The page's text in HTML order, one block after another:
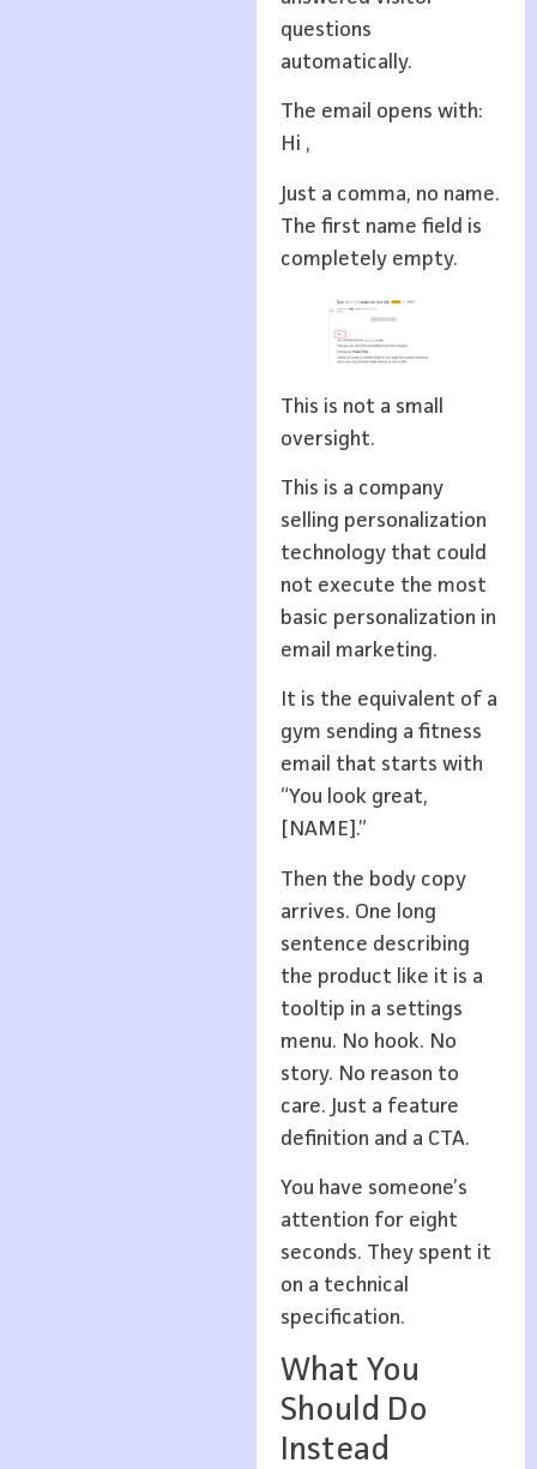
questions
automatically.
The email opens with:
Hi ,
Just a comma, no name.
The first name field is
completely empty.
This is not a small
oversight.
This is a company
selling personalization
technology that could
not execute the most
basic personalization in
email marketing.
It is the equivalent of a
gym sending a fitness
email that starts with
“You look great,
[NAME].”
Then the body copy
arrives. One long
sentence describing
the product like it is a
tooltip in a settings
menu. No hook. No
story. No reason to
care. Just a feature
definition and a CTA.
You have someone’s
attention for eight
seconds. They spent it
on a technical
specification.
What You
Should Do
Instead